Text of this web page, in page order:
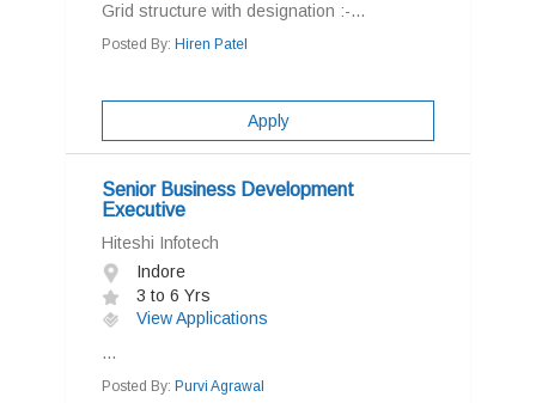
Grid structure with designation :-...
Posted By: Hiren Patel
Apply
Senior Business Development
Executive
Hiteshi Infotech
Indore
3 to 6 Yrs
View Applications
...
Posted By: Purvi Agrawal